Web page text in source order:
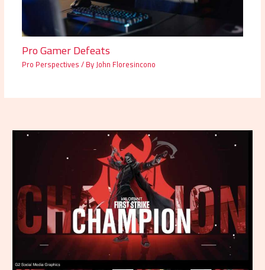
Pro Gamer Defeats
Pro Perspectives/ ByJohn Floresincono